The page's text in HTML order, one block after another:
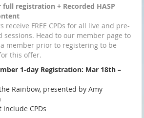
full registration + Recorded HASP
receive FREE CPDs for all live and pre-
sessions. Head to our member page to
member prior to registering to be
this offer.
1-day Registration: Mar 18th –
Rainbow, presented by Amy
include CPDs